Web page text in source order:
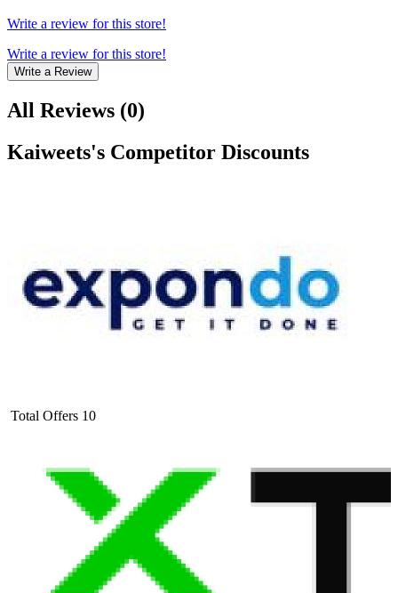
Write a review for this store!
Write a review for this store!
Write a Review
All Reviews (0)
Kaiweets's Competitor Discounts
Total Offers 10